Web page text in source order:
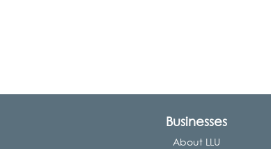
Businesses
About LLU